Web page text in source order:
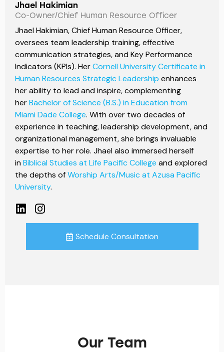
Jhael Hakimian
Co-Owner/Chief Human Resource Officer
Jhael Hakimian, Chief Human Resource Officer,
oversees team leadership training, effective
communication strategies, and Key Performance
Indicators (KPIs). HerCornell University Certificate in
Human Resources Strategic Leadership enhances
her ability to lead and inspire, complementing
herBachelor of Science (B.S.) in Education from
Miami Dade College. With over two decades of
experience in teaching, leadership development, and
organizational management, she brings invaluable
expertise to her role. Jhael also immersed herself
in Biblical Studies at Life Pacific College and explored
the depths ofWorship Arts/Music at Azusa Pacific
University.
Schedule Consultation
Our Team